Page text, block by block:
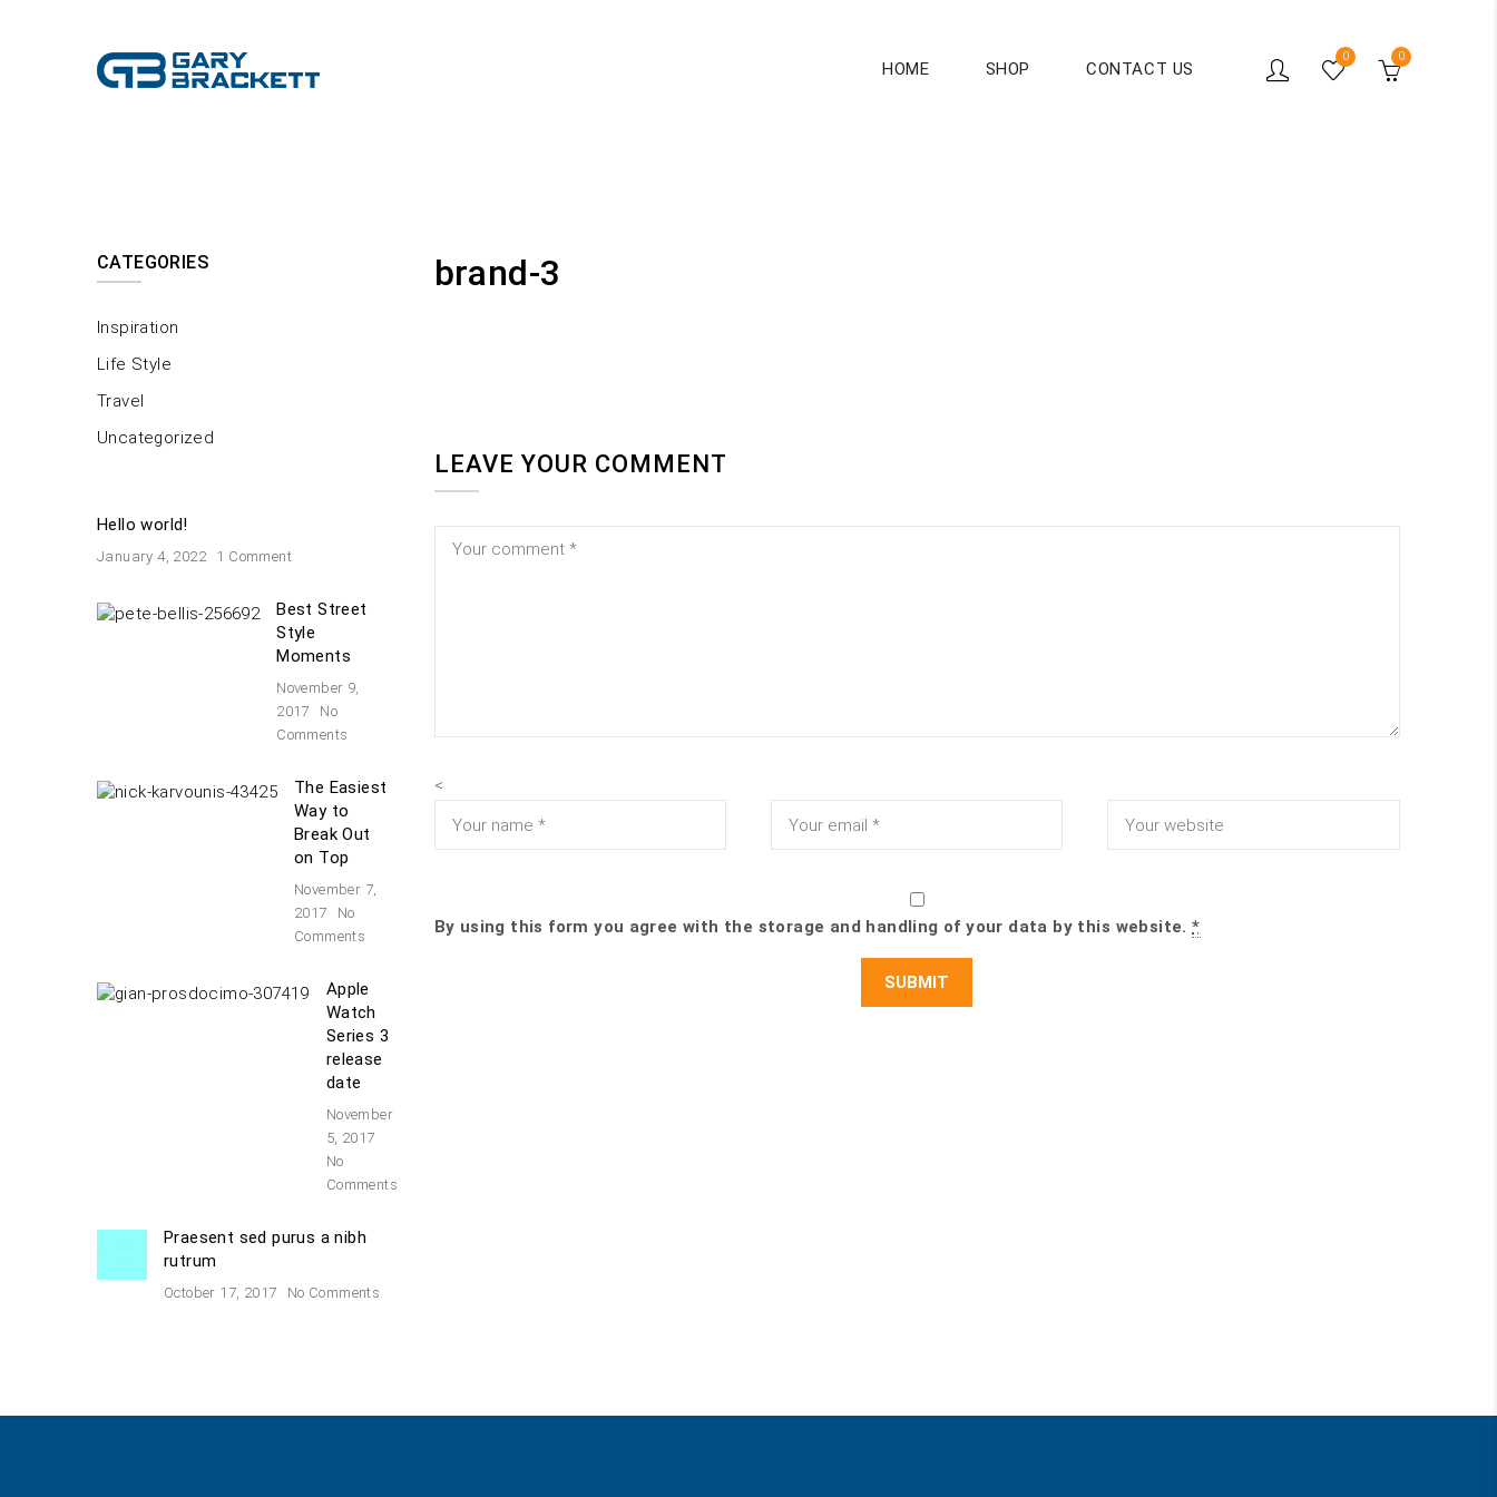
HOME SHOP CONTACT US
0 0
brand-3
LEAVE YOUR COMMENT
<
By using this form you agree with the storage and handling of your data by this website.*
CATEGORIES
Inspiration
Life Style
Travel
Uncategorized
Hello world!
January 4, 2022 1 Comment
Best Street
Style
Moments
November 9,
2017
No
Comments
The Easiest
Way to
Break Out
on Top
November 7,
2017
No
Comments
Apple
Watch
Series 3
release
date
November
5, 2017
No
Comments
Praesent sed purus a nibh
rutrum
October 17, 2017 No Comments